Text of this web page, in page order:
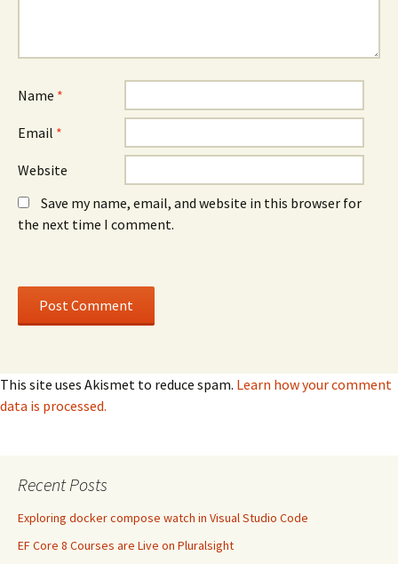
) )
Name *
Email *
Website
Save my name, email, and website in this browser for
the next time I comment.
This site uses Akismet to reduce spam. Learn how your comment
data is processed.
Recent Posts
Exploring docker compose watch in Visual Studio Code
EF Core 8 Courses are Live on Pluralsight